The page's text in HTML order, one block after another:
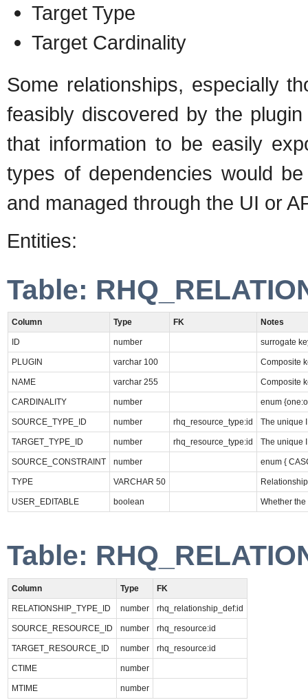
Target Type
Target Cardinality
Some relationships, especially
feasibly discovered by the
that information to be easily
types of dependencies would
and managed through the UI or
Entities:
Table:
Column Type FK Notes
ID number surrogate
PLUGIN varchar 100 Composite
NAME varchar 255 Composite
CARDINALITY number enum
SOURCE_TYPE_ID number rhq_resource_type:id The unique
TARGET_TYPE_ID number rhq_resource_type:id The unique
SOURCE_CONSTRAINT number enum {
TYPE VARCHAR 50
USER_EDITABLE boolean Whether
Table:
Column Type FK
RELATIONSHIP_TYPE_ID number rhq_relationship_def:id
SOURCE_RESOURCE_ID number rhq_resource:id
TARGET_RESOURCE_ID number rhq_resource:id
CTIME number
MTIME number